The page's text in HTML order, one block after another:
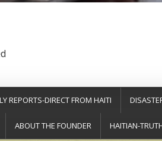
REPORTS-DIRECT FROM HAITI
ABOUT THE FOUNDER HAITIAN-